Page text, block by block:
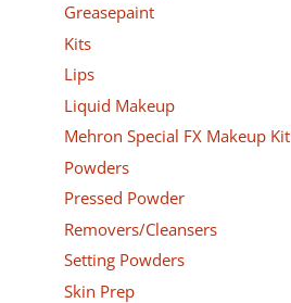
Greasepaint
Kits
Lips
Liquid Makeup
Mehron Special FX Makeup Kit
Powders
Pressed Powder
Removers/Cleansers
Setting Powders
Skin Prep